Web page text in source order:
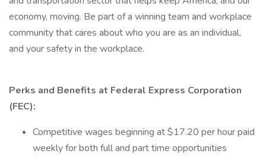
economy, moving. Be part of a winning team and workplace
community that cares about who you are as an individual,
and your safety in the workplace.
Perks and Benefits at Federal Express Corporation
(FEC):
Competitive wages beginning at $17.20 per hour paid
weekly for both full and part time opportunities